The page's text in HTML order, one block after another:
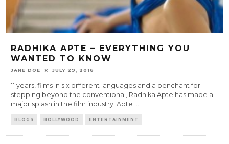
RADHIKA APTE – EVERYTHING YOU
WANTED TO KNOW
JANE DOE JULY 29, 2016
11 years, films in six different languages and a penchant for
stepping beyond the conventional, Radhika Apte has made a
major splash in the film industry. Apte ...
BLOGS BOLLYWOOD ENTERTAINMENT